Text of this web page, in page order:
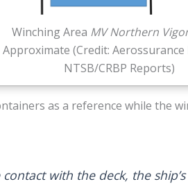
Winching Area MV Northern
Approximate (Credit: Aerossurance
NTSB/CRBP Reports)
as a reference while the
with the deck, the